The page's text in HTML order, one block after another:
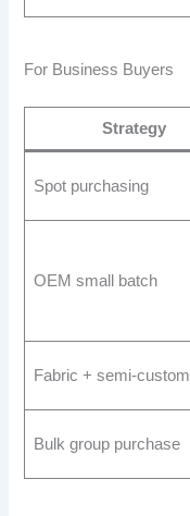
For Business Buyers
Strategy
Spot purchasing
OEM small batch
Fabric + semi-custom
Bulk group purchase